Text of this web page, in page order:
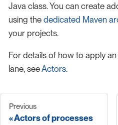
Java class. You can create
using the dedicated Maven
your projects.
For details of how to apply
lane, seeActors.
Previous
Actors of processes